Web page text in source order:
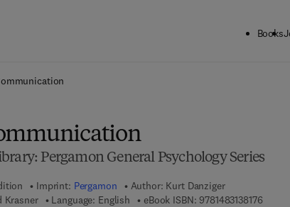
Books
Pergamon General Psychology Series
Imprint: Pergamon Author: Kurt Danziger
Krasner Language: English eBook ISBN: 97814831381769 7 8